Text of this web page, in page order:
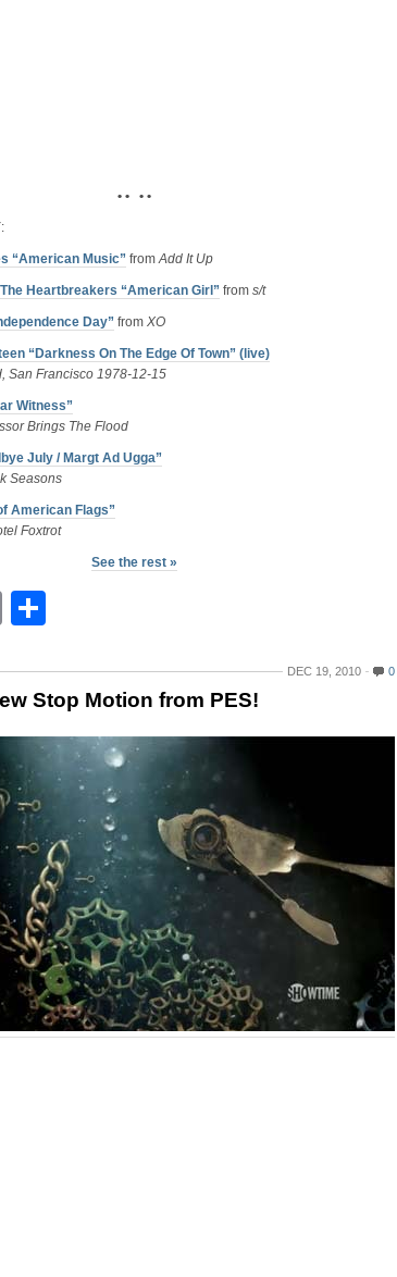
• • • •
:
“American Music” fromAdd It Up
Heartbreakers “American Girl” from s/t
Day” from XO
“Darkness On The Edge Of Town” (live)
San Francisco 1978-12-15
Witness”
Brings The Flood
July / Margt Ad Ugga”
Seasons
American Flags”
Foxtrot
See the rest »
Email
DEC 19, 2010 0
Stop Motion from PES!